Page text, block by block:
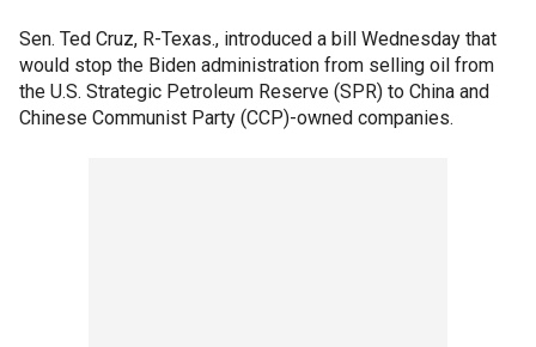
Sen. Ted Cruz, R-Texas., introduced a bill Wednesday that
would stop the Biden administration from selling oil from
the U.S. Strategic Petroleum Reserve (SPR) to China and
Chinese Communist Party (CCP)-owned companies.